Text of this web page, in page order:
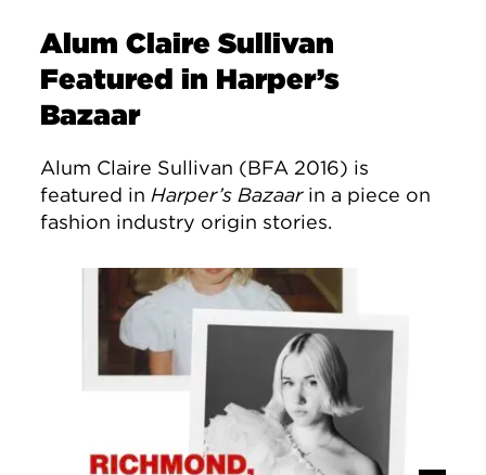
Alum Claire Sullivan
Featured in Harper’s
Bazaar
Alum Claire Sullivan (BFA 2016) is
featured inHarper’s Bazaarin a piece on
fashion industry origin stories.